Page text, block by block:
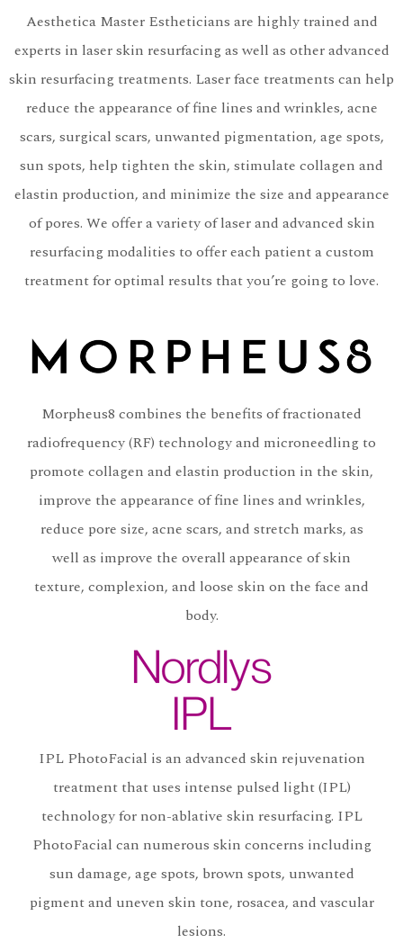
Aesthetica Master Estheticians are highly trained and
experts in laser skin resurfacing as well as other advanced
skin resurfacing treatments. Laser face treatments can help
reduce the appearance of fine lines and wrinkles, acne
scars, surgical scars, unwanted pigmentation, age spots,
sun spots, help tighten the skin, stimulate collagen and
elastin production, and minimize the size and appearance
of pores. We offer a variety of laser and advanced skin
resurfacing modalities to offer each patient a custom
treatment for optimal results that you’re going to love.
Morpheus8 combines the benefits of fractionated
radiofrequency (RF) technology and microneedling to
promote collagen and elastin production in the skin,
improve the appearance of fine lines and wrinkles,
reduce pore size, acne scars, and stretch marks, as
well as improve the overall appearance of skin
texture, complexion, and loose skin on the face and
body.
IPL PhotoFacial is an advanced skin rejuvenation
treatment that uses intense pulsed light (IPL)
technology for non-ablative skin resurfacing. IPL
PhotoFacial can numerous skin concerns including
sun damage, age spots, brown spots, unwanted
pigment and uneven skin tone, rosacea, and vascular
lesions.